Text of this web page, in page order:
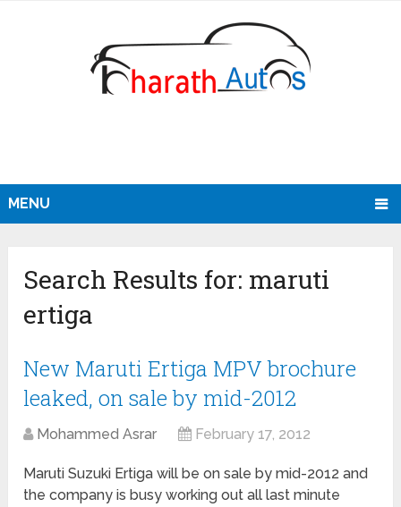
MENU
Search Results for: maruti
ertiga
New Maruti Ertiga MPV brochure
leaked, on sale by mid-2012
Mohammed Asrar February 17, 2012
Maruti Suzuki Ertiga will be on sale by mid-2012 and
the company is busy working out all last minute